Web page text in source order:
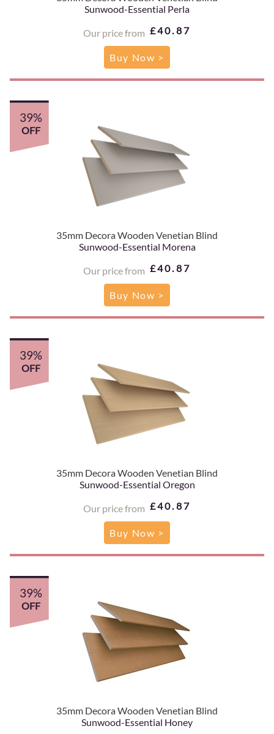
Sunwood-Essential Perla
Our price from £40.87
Buy Now >
35mm Decora Wooden Venetian Blind
Sunwood-Essential Morena
Our price from £40.87
39%
OFF
Buy Now >
35mm Decora Wooden Venetian Blind
Sunwood-Essential Oregon
Our price from £40.87
39%
OFF
Buy Now >
35mm Decora Wooden Venetian Blind
Sunwood-Essential Honey
39%
OFF